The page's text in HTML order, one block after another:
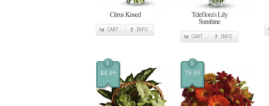
Citrus Kissed
CART INFO
Teleflora's Lily
Sunshine
CART INFO
$
84.95
$
79.95